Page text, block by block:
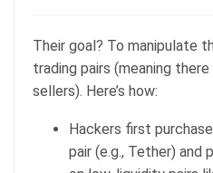
Their goal? To manipulate
trading pairs (meaning
sellers). Here’s how:
Hackers first
pair (e.g., Tether) and